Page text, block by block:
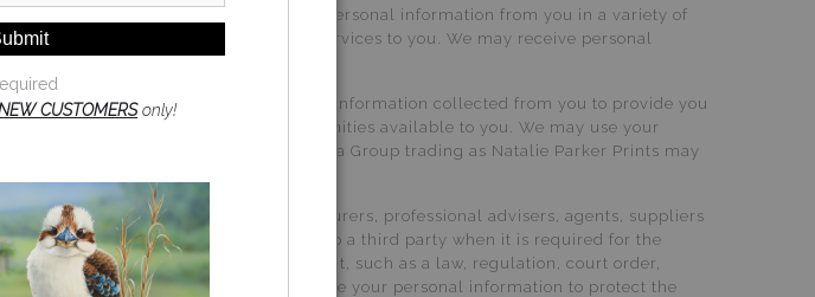
as Natalie Parker Prints collects personal information from you in a variety of
website and when we provide our services to you. We may receive personal
Natalie Parker Prints may use personal information collected from you to provide you
products, services and opportunities available to you. We may use your
4.2. The Trustee for Lechner Media Group trading as Natalie Parker Prints may
or mail.
to any of our employees, officers, insurers, professional advisers, agents, suppliers
Personal information is only supplied to a third party when it is required for the
to comply with a legal requirement, such as a law, regulation, court order,
agency request. 5.3. We may also use your personal information to protect the
CUSTOMERSonly!